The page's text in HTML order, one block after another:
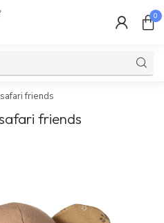
0
friends
friends